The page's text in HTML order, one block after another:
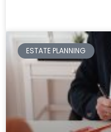
ESTATE PLANNING